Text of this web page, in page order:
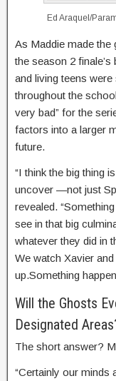
Ed Araquel/
As Maddie made the
the season 2
and living teens
throughout the
very bad” for the
factors into a larger
future.
“I think the big thing
uncover —not just
revealed.
see in that big
whatever they did in
We watch Xavier
up.Something
Will the Ghosts
Designated
The short answer?
“Certainly our minds